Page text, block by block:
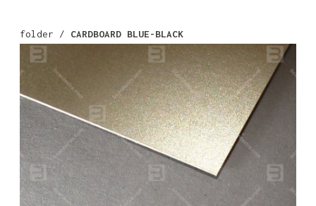
folder / CARDBOARD BLUE-BLACK